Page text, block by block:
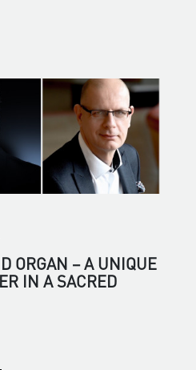
ORGAN – A UNIQUE
IN A SACRED